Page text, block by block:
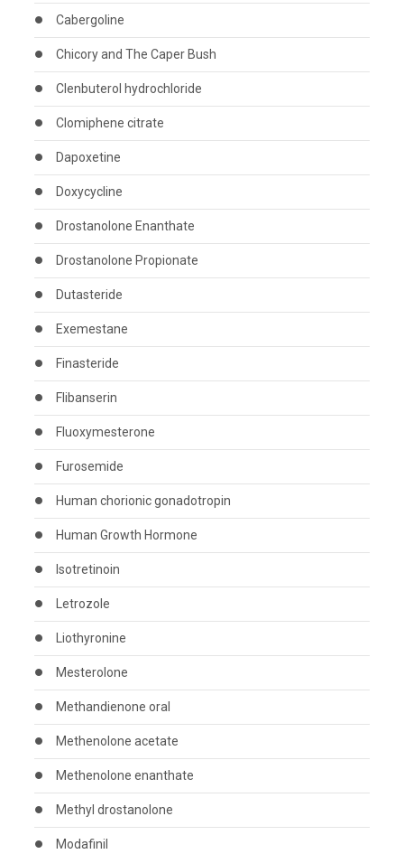
Cabergoline
Chicory and The Caper Bush
Clenbuterol hydrochloride
Clomiphene citrate
Dapoxetine
Doxycycline
Drostanolone Enanthate
Drostanolone Propionate
Dutasteride
Exemestane
Finasteride
Flibanserin
Fluoxymesterone
Furosemide
Human chorionic gonadotropin
Human Growth Hormone
Isotretinoin
Letrozole
Liothyronine
Mesterolone
Methandienone oral
Methenolone acetate
Methenolone enanthate
Methyl drostanolone
Modafinil